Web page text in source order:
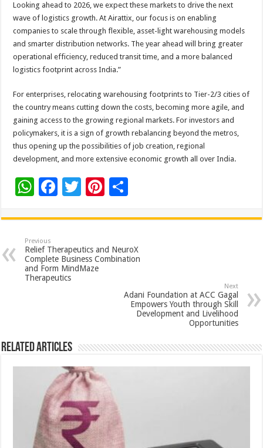
Looking ahead to 2026, we expect these markets to drive the next
wave of logistics growth. At Airattix, our focus is on enabling
companies to scale through flexible, asset-light warehousing models
and smarter distribution networks. The year ahead will bring greater
operational efficiency, reduced transit time, and a more balanced
logistics footprint across India.”
For enterprises, relocating warehousing footprints to Tier-2/3 cities of
the country means cutting down the costs, becoming more agile, and
gaining access to the growing regional markets. For investors and
policymakers, it is a sign of growth rebalancing beyond the metros,
thus opening up the possibilities of job creation, regional
development, and more extensive economic growth all over‍ ‌‍‌‍‍‌‍‌‍‍‌India.
W
at
sA
p
p
F
e
b
o
o
T
tt
er
Pi
er
es
t
ar
e
Previous
Relief Therapeutics and NeuroX
Complete Business Combination
and Form MindMaze
Therapeutics
Next
Adani Foundation at ACC Gagal
Empowers Youth through Skill
Development and Livelihood
Opportunities
Related Articles